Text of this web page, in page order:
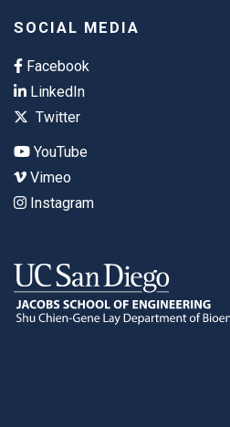
SOCIAL MEDIA
Facebook
LinkedIn
Twitter
YouTube
Vimeo
Instagram